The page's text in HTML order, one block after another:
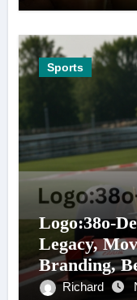
Sports
Logo:38o-
Legacy,
Branding,
and More!
Richard